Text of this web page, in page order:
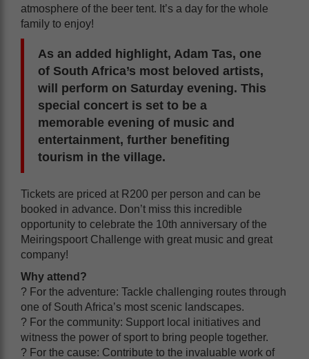
atmosphere of the beer tent. It’s a day for the whole
family to enjoy!
As an added highlight, Adam Tas, one
of South Africa’s most beloved artists,
will perform on Saturday evening. This
special concert is set to be a
memorable evening of music and
entertainment, further benefiting
tourism in the village.
Tickets are priced at R200 per person and can be
booked in advance. Don’t miss this incredible
opportunity to celebrate the 10th anniversary of the
Meiringspoort Challenge with great music and great
company!
Why attend?
? For the adventure: Tackle challenging routes through
one of South Africa’s most scenic landscapes.
? For the community: Support local initiatives and
witness the power of sport to bring people together.
? For the cause: Contribute to the invaluable work of